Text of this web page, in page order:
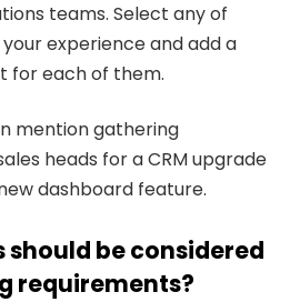
teams. Select any of
experience and add a
for each of them.
mention gathering
heads for a CRM upgrade
dashboard feature.
should be considered
requirements?